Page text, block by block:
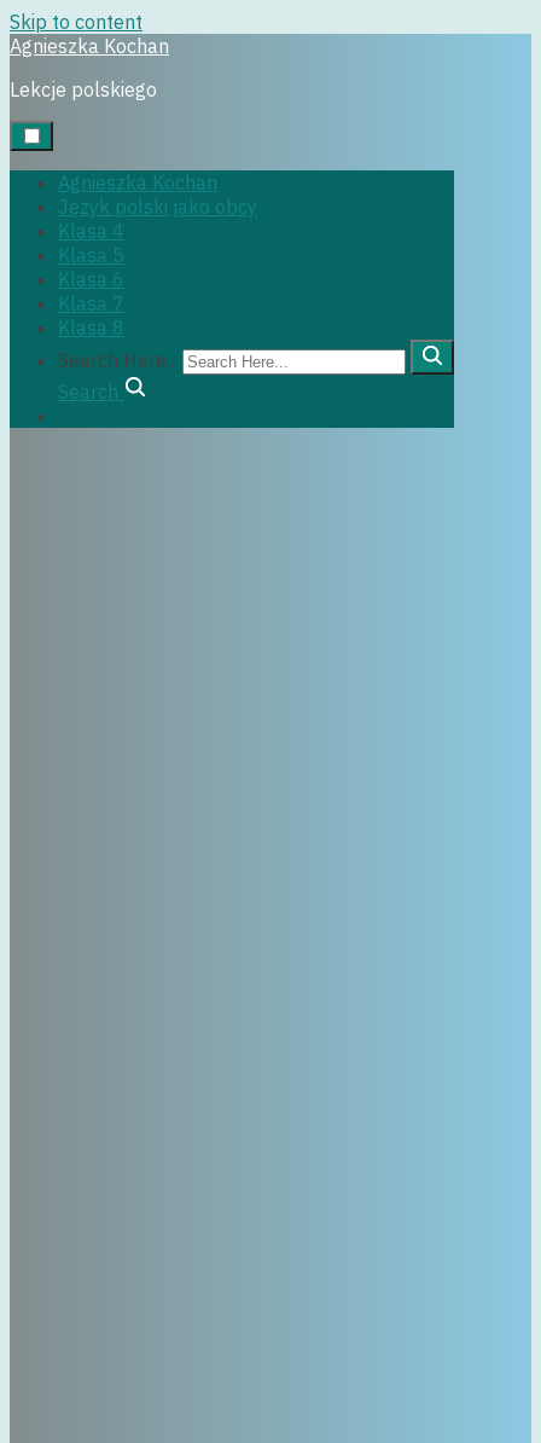
Skip to content
Agnieszka Kochan
Lekcje polskiego
Agnieszka Kochan
Język polski jako obcy
Klasa 4
Klasa 5
Klasa 6
Klasa 7
Klasa 8
Search Here...
Search
klasa6